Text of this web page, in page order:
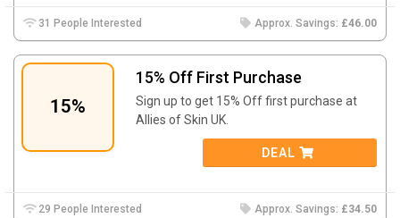
31 People Interested Approx. Savings: £46.00
15%
15% Off First Purchase
Sign up to get 15% Off first purchase at
Allies of Skin UK.
DEAL
29 People Interested Approx. Savings: £34.50